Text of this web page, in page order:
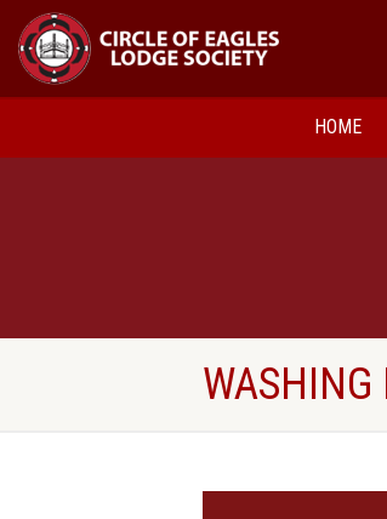
HOME
WASHING